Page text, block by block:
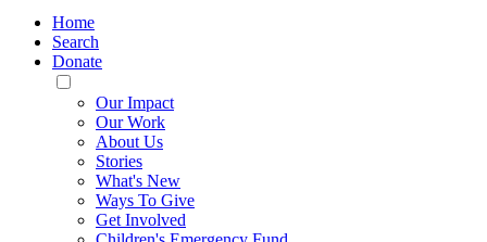
Home
Search
Donate
Toggle
Mobile
Menu
Our Impact
Our Work
About Us
Stories
What's New
Ways To Give
Get Involved